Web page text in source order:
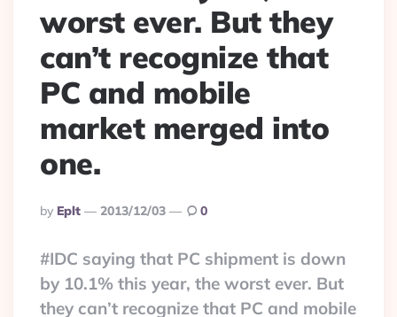
worst ever. But they
can’t recognize that
PC and mobile
market merged into
one.
Posted
By
By Eplt 2013/12/03 0
#IDC saying that PC shipment is down
by 10.1% this year, the worst ever. But
they can’t recognize that PC and mobile